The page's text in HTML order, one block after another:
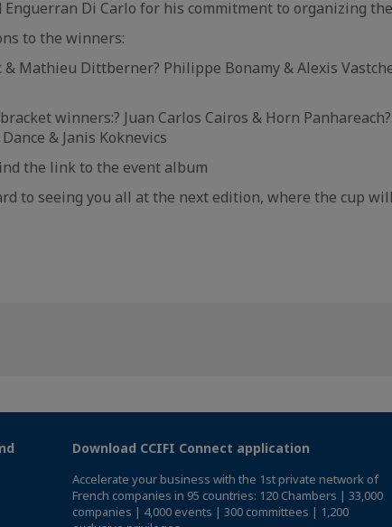
Enguerran Di Carlo for his commitment to organizing
to the winners:
& Mathieu Dittberner? Philippe Bonamy & Alexis
winners:? Juan Carlos Cairos & Horn
& Janis Koknevics
the link to the event album
to seeing you all at the next edition, where the cup
Download CCIFI Connect application
Accelerate your business with the 1st private network of
French companies in 95 countries: 120 Chambers | 33,000
companies | 4,000 events | 300 committees | 1,200